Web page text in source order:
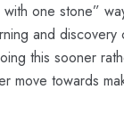
with one stone”
and
this sooner
move towards